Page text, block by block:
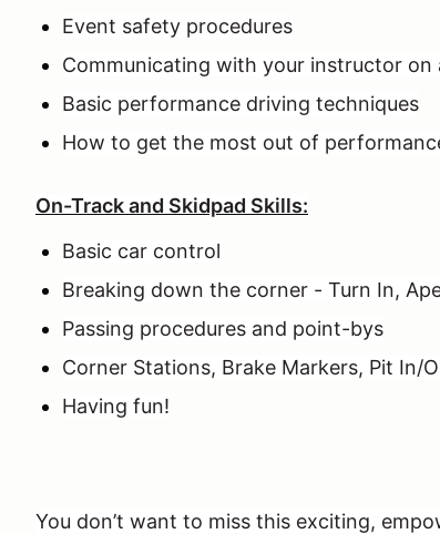
Event safety procedures
Communicating with your instructor
Basic performance driving techniques
How to get the most out of
On-Track and Skidpad Skills:
Basic car control
Breaking down the corner - Turn In,
Passing procedures and point-bys
Corner Stations, Brake Markers, Pit In/
Having fun!
You don’t want to miss this exciting,